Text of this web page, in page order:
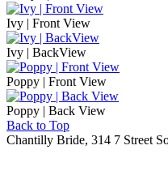
Ivy | Front View
Ivy | BackView
Poppy | Front View
Poppy | Back View
Back to Top
Chantilly Bride, 314 7 Street